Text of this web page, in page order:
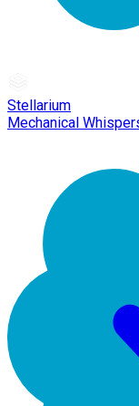
Stellarium
Mechanical